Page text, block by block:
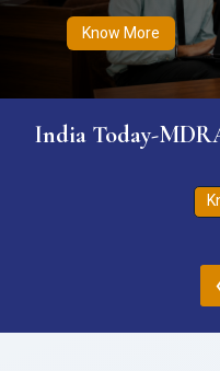
Know More
India Today-